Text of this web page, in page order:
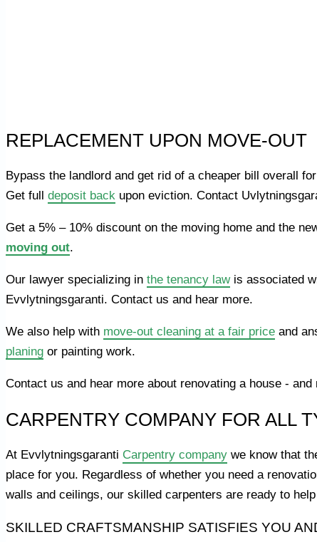
REPLACEMENT UPON MOVE-OUT
Bypass the landlord and get rid of a cheaper bill overall
Get full deposit back upon eviction. Contact
Get a 5% – 10% discount on the moving home and the
moving out.
Our lawyer specializing in the tenancy lawis associated
Evvlytningsgaranti. Contact us and hear more.
We also help with move-out cleaning at a fair price and
planing or painting work.
Contact us and hear more about renovating a house -
CARPENTRY COMPANY FOR ALL
At Evvlytningsgaranti Carpentry company we know that
place for you. Regardless of whether you need a
walls and ceilings, our skilled carpenters are ready to
SKILLED CRAFTSMANSHIP SATISFIES YOU